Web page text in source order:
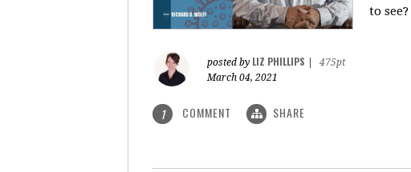
to see?
posted by LIZ PHILLIPS
475pt
March 04, 2021
1 COMMENT SHARE